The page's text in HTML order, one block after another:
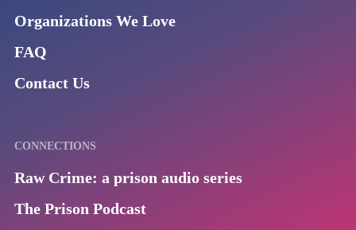
Organizations We Love
FAQ
Contact Us
CONNECTIONS
Raw Crime: a prison audio series
The Prison Podcast